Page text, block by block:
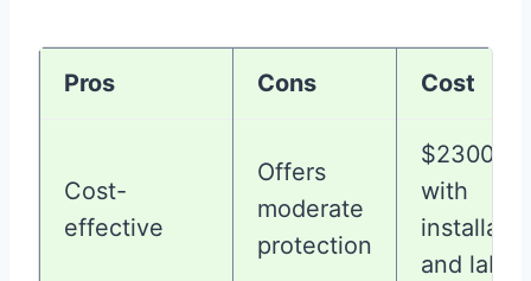
Pros Cons Cost
Cost-
effective
Offers
moderate
protection
$2300-
with
and